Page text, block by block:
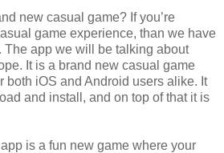
new casual game? If you’re
game experience, than we have
The app we will be talking about
It is a brand new casual game
both iOS and Android users alike. It
and install, and on top of that it is
is a fun new game where your